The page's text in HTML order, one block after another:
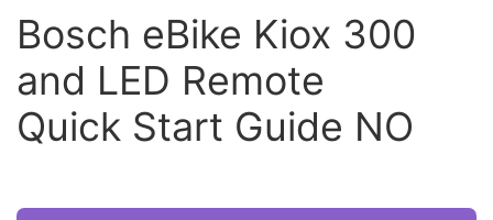
Bosch eBike Kiox 300
and LED Remote
Quick Start Guide NO